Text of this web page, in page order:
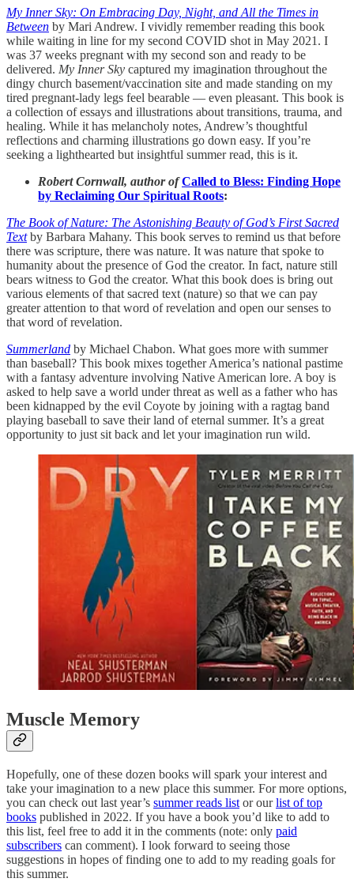
My Inner Sky: On Embracing Day, Night, and All the Times in
Between by Mari Andrew. I vividly remember reading this book
while waiting in line for my second COVID shot in May 2021. I
was 37 weeks pregnant with my second son and ready to be
delivered. My Inner Sky captured my imagination throughout the
dingy church basement/vaccination site and made standing on my
tired pregnant-lady legs feel bearable — even pleasant. This book is
a collection of essays and illustrations about transitions, trauma, and
healing. While it has melancholy notes, Andrew’s thoughtful
reflections and charming illustrations go down easy. If you’re
seeking a lighthearted but insightful summer read, this is it.
Robert Cornwall, author ofCalled to Bless: Finding Hope
by Reclaiming Our Spiritual Roots:
The Book of Nature: The Astonishing Beauty of God’s First Sacred
Textby Barbara Mahany. This book serves to remind us that before
there was scripture, there was nature. It was nature that spoke to
humanity about the presence of God the creator. In fact, nature still
bears witness to God the creator. What this book does is bring out
various elements of that sacred text (nature) so that we can pay
greater attention to that word of revelation and open our senses to
that word of revelation.
Summerland by Michael Chabon. What goes more with summer
than baseball? This book mixes together America’s national pastime
with a fantasy adventure involving Native American lore. A boy is
asked to help save a world under threat as well as a father who has
been kidnapped by the evil Coyote by joining with a ragtag band
playing baseball to save their land of eternal summer. It’s a great
opportunity to just sit back and let your imagination run wild.
Muscle Memory
Hopefully, one of these dozen books will spark your interest and
take your imagination to a new place this summer. For more options,
you can check out last year’s summer reads list or ourlist of top
books published in 2022. If you have a book you’d like to add to
this list, feel free to add it in the comments (note: only paid
subscribers can comment). I look forward to seeing those
suggestions in hopes of finding one to add to my reading goals for
this summer.